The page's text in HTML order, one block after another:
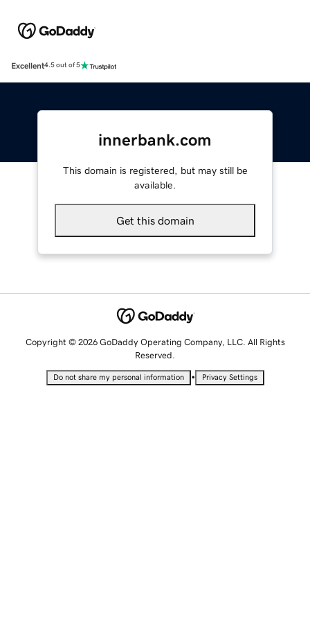
Excellent4.5 out of 5
innerbank.com
This domain is registered, but may still be
available.
Get this domain
Copyright © 2026 GoDaddy Operating Company, LLC. All Rights
Reserved.
Do not share my personal information • Privacy Settings